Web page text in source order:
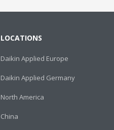
LOCATIONS
Daikin Applied Europe
Daikin Applied Germany
North America
China